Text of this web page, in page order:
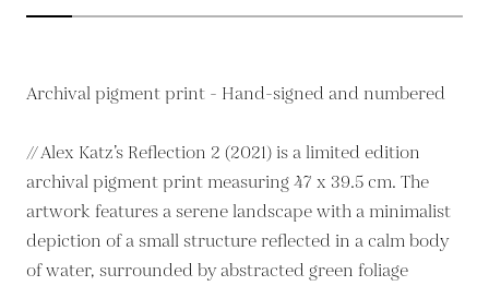
Archival pigment print - Hand-signed and numbered
// Alex Katz’s Reflection 2 (2021) is a limited edition
archival pigment print measuring 47 x 39.5 cm. The
artwork features a serene landscape with a minimalist
depiction of a small structure reflected in a calm body
of water, surrounded by abstracted green foliage